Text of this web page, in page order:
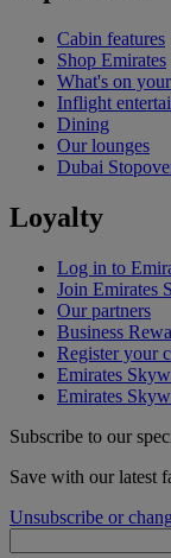
Cabin features
Shop Emirates
What's on
Inflight
Dining
Our lounges
Dubai
Loyalty
Log in to
Join Emirates
Our partners
Business
Register your
Emirates
Emirates
Subscribe to our
Save with our latest
Unsubscribe or